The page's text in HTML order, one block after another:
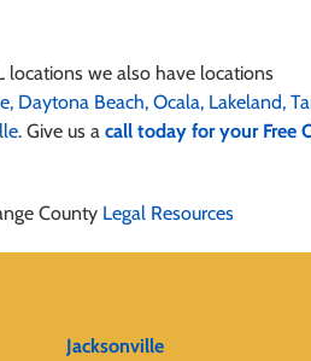
we also have locations
Daytona Beach, Ocala, Lakeland,
. Give us a call today for your Free
County Legal Resources
Jacksonville